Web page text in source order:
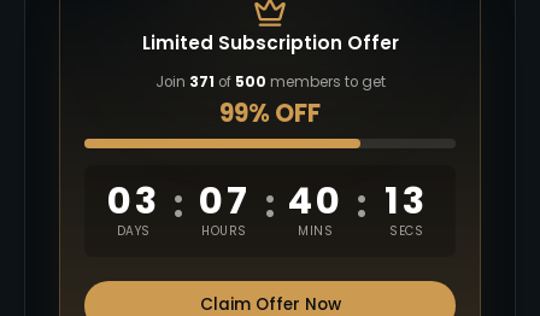
Limited Subscription Offer
Join 371 of 500 members to get
99% OFF
03
DAYS
: 07
HOURS
: 40
MINS
: 12
SECS
Claim Offer Now